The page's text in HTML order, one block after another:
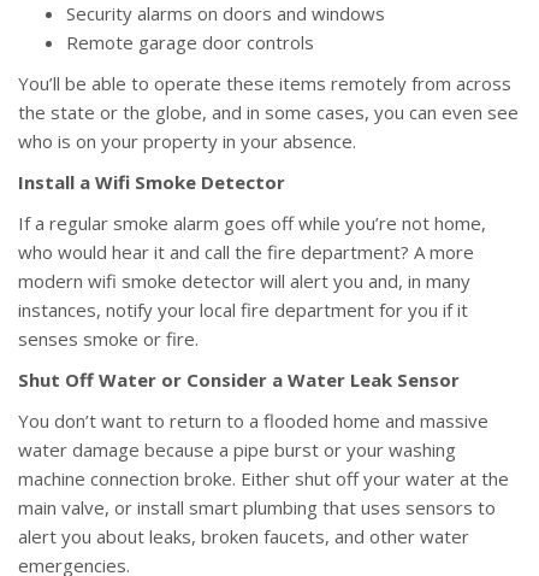
Security alarms on doors and windows
Remote garage door controls
You’ll be able to operate these items remotely from across
the state or the globe, and in some cases, you can even see
who is on your property in your absence.
Install a Wifi Smoke Detector
If a regular smoke alarm goes off while you’re not home,
who would hear it and call the fire department? A more
modern wifi smoke detector will alert you and, in many
instances, notify your local fire department for you if it
senses smoke or fire.
Shut Off Water or Consider a Water Leak Sensor
You don’t want to return to a flooded home and massive
water damage because a pipe burst or your washing
machine connection broke. Either shut off your water at the
main valve, or install smart plumbing that uses sensors to
alert you about leaks, broken faucets, and other water
emergencies.